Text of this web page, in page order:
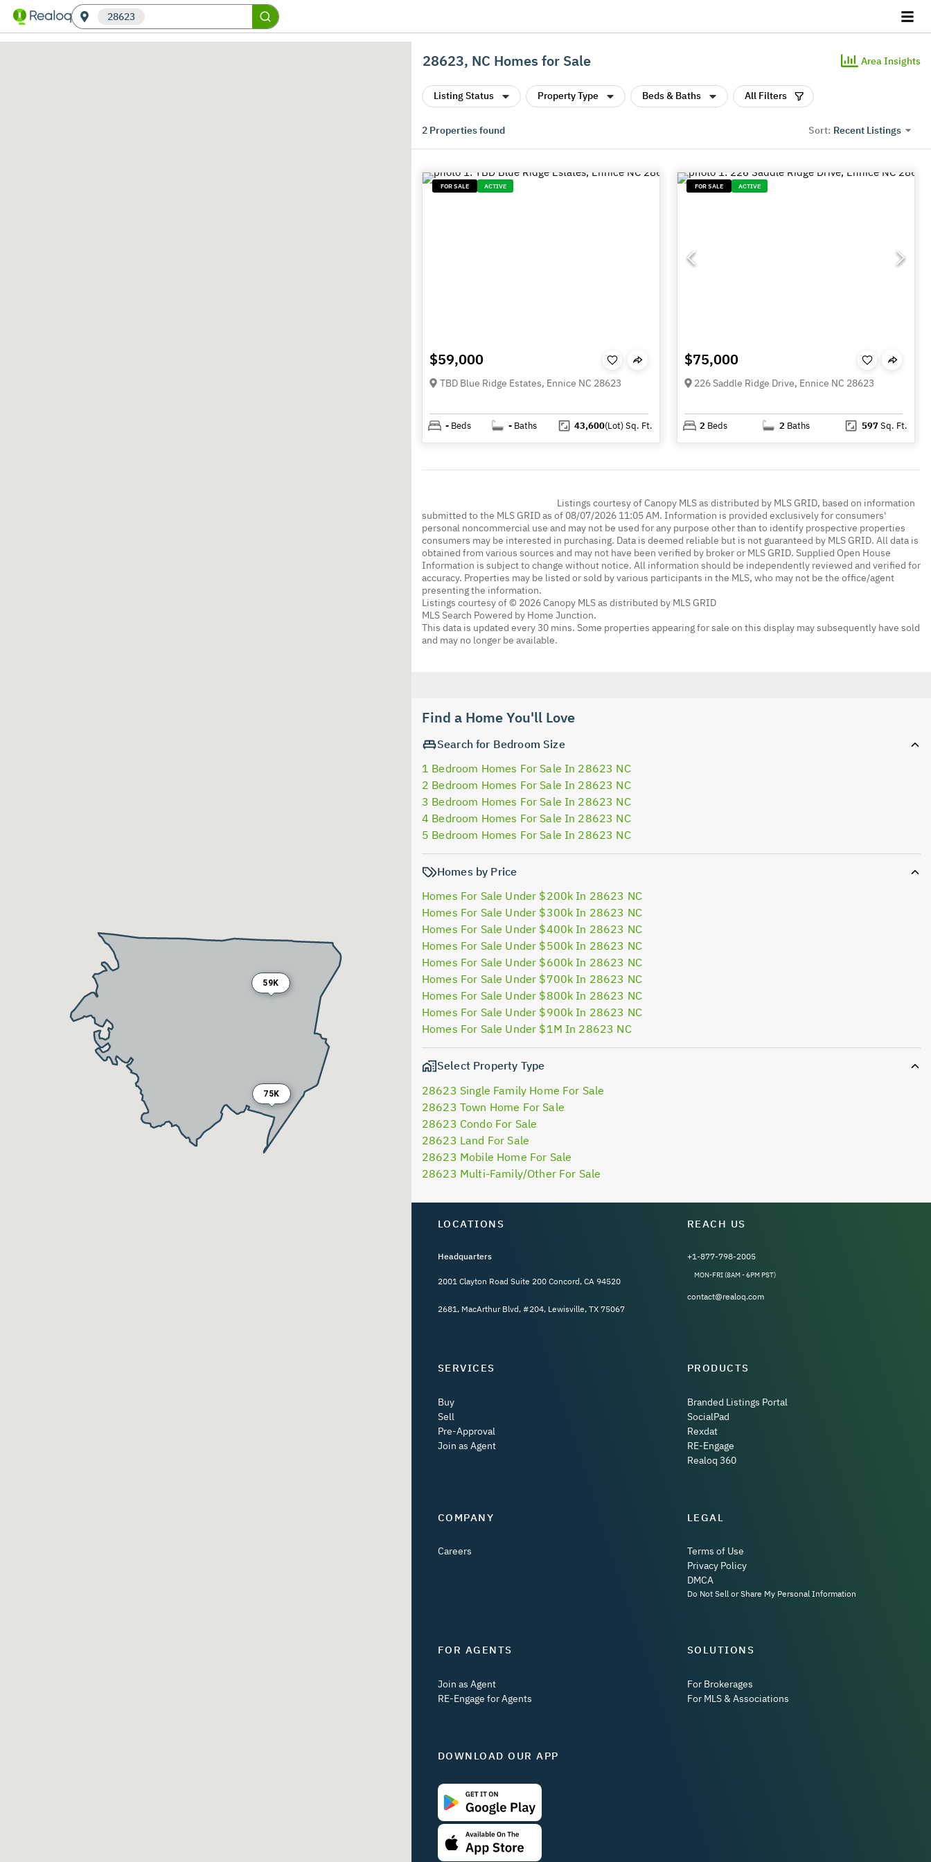
28623
28623, NC Homes for Sale Area Insights
Listing Status Property Type Beds & Baths All Filters
2 Properties found Sort: Recent Listings
59K
75K
FOR SALE ACTIVE
$59,000
TBD Blue Ridge Estates, Ennice NC 28623
- Beds - Baths 43,600(Lot)Sq. Ft.
FOR SALE ACTIVE
$75,000
226 Saddle Ridge Drive, Ennice NC 28623
2 Beds 2 Baths 597Sq. Ft.
Listings courtesy of Canopy MLS as distributed by MLS GRID, based on information
submitted to the MLS GRID as of 08/07/2026 11:05 AM. Information is provided exclusively for consumers'
personal noncommercial use and may not be used for any purpose other than to identify prospective properties
consumers may be interested in purchasing. Data is deemed reliable but is not guaranteed by MLS GRID. All data is
obtained from various sources and may not have been verified by broker or MLS GRID. Supplied Open House
Information is subject to change without notice. All information should be independently reviewed and verified for
accuracy. Properties may be listed or sold by various participants in the MLS, who may not be the office/agent
presenting the information.
Listings courtesy of © 2026 Canopy MLS as distributed by MLS GRID
MLS Search Powered by Home Junction.
This data is updated every 30 mins. Some properties appearing for sale on this display may subsequently have sold
and may no longer be available.
Find a Home You'll Love
Search for Bedroom Size
1 Bedroom Homes For Sale In 28623 NC
2 Bedroom Homes For Sale In 28623 NC
3 Bedroom Homes For Sale In 28623 NC
4 Bedroom Homes For Sale In 28623 NC
5 Bedroom Homes For Sale In 28623 NC
Homes by Price
Homes For Sale Under $200k In 28623 NC
Homes For Sale Under $300k In 28623 NC
Homes For Sale Under $400k In 28623 NC
Homes For Sale Under $500k In 28623 NC
Homes For Sale Under $600k In 28623 NC
Homes For Sale Under $700k In 28623 NC
Homes For Sale Under $800k In 28623 NC
Homes For Sale Under $900k In 28623 NC
Homes For Sale Under $1M In 28623 NC
Select Property Type
28623 Single Family Home For Sale
28623 Town Home For Sale
28623 Condo For Sale
28623 Land For Sale
28623 Mobile Home For Sale
28623 Multi-Family/Other For Sale
LOCATIONS
Headquarters
2001 Clayton Road Suite 200 Concord, CA 94520
2681, MacArthur Blvd, #204, Lewisville, TX 75067
REACH US
+1-877-798-2005
MON-FRI (8AM - 6PM PST)
contact@realoq.com
SERVICES
Buy
Sell
Pre-Approval
Join as Agent
PRODUCTS
Branded Listings Portal
SocialPad
Rexdat
RE-Engage
Realoq 360
COMPANY
Careers
LEGAL
Terms of Use
Privacy Policy
DMCA
Do Not Sell or Share My Personal Information
FOR AGENTS
Join as Agent
RE-Engage for Agents
SOLUTIONS
For Brokerages
For MLS & Associations
DOWNLOAD OUR APP